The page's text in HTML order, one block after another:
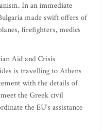
In an immediate
made swift offers of
firefighters, medics
Aid and Crisis
is travelling to Athens
with the details of
the Greek civil
the EU's assistance